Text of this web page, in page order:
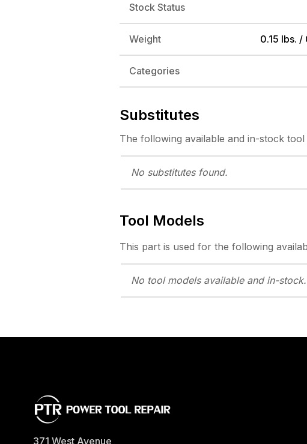
Stock Status
Weight 0.15 lbs. /
Categories
Substitutes
The following available and in-stock tool
No substitutes found.
Tool Models
This part is used for the following
No tool models available and in-stock.
371 West Avenue